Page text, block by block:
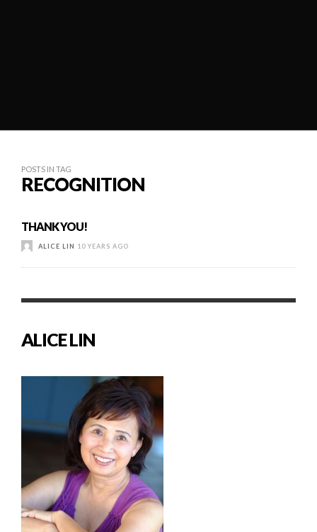
POSTS IN TAG
RECOGNITION
THANK YOU!
ALICE LIN 10 YEARS AGO
ALICE LIN